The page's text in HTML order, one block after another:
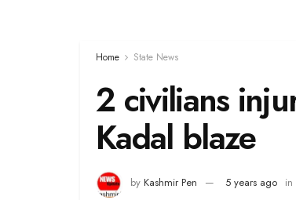
Home State News
2 civilians
Kadal blaze
by Kashmir Pen 5 years ago in